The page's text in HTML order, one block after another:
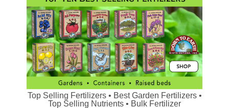
Top Selling Fertilizers • Best Garden Fertilizers •
Top Selling Nutrients • Bulk Fertilizer